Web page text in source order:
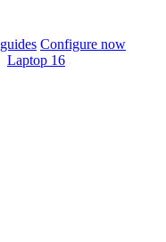
Configure now
Laptop 16